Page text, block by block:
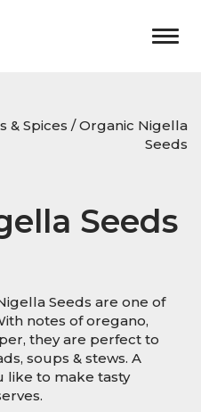
& Spices / Organic Nigella
Seeds
Seeds
Seeds are one of
notes of oregano,
they are perfect to
soups & stews. A
like to make tasty